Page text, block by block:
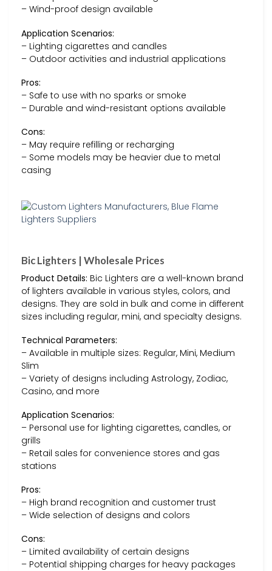
– Wind-proof design available
Application Scenarios:
– Lighting cigarettes and candles
– Outdoor activities and industrial applications
Pros:
– Safe to use with no sparks or smoke
– Durable and wind-resistant options available
Cons:
– May require refilling or recharging
– Some models may be heavier due to metal
casing
Bic Lighters | Wholesale Prices
Product Details: Bic Lighters are a well-known brand
of lighters available in various styles, colors, and
designs. They are sold in bulk and come in different
sizes including regular, mini, and specialty designs.
Technical Parameters:
– Available in multiple sizes: Regular, Mini, Medium
Slim
– Variety of designs including Astrology, Zodiac,
Casino, and more
Application Scenarios:
– Personal use for lighting cigarettes, candles, or
grills
– Retail sales for convenience stores and gas
stations
Pros:
– High brand recognition and customer trust
– Wide selection of designs and colors
Cons:
– Limited availability of certain designs
– Potential shipping charges for heavy packages